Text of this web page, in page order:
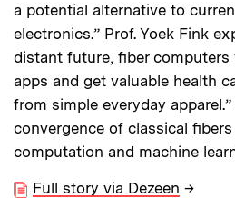
a potential alternative to
electronics.” Prof. Yoek Fink
distant future, fiber
apps and get valuable health
from simple everyday
convergence of classical
computation and machine
Full story via Dezeen →